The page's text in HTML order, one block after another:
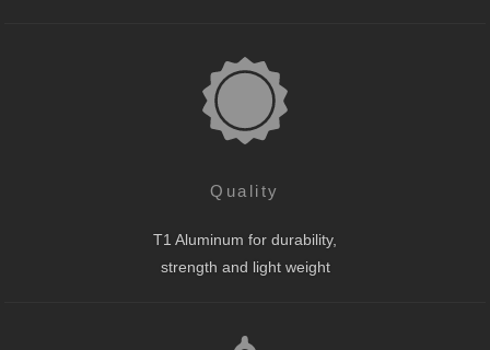
Quality
T1 Aluminum for durability,
strength and light weight